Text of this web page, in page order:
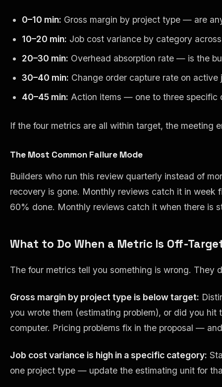
0–10 min: Gross margin by project type — are
10–20 min: Job cost variance by category
20–30 min: Overhead absorption rate — is the
30–40 min: Change order capture rate on
40–45 min: Action items — one to three specific
If the four metrics are all within target, the meeting
The Most Common Failure Mode
Builders who run this review quarterly instead of
recovery is gone. Monthly reviews catch it in week
60% done. Monthly reviews catch it when there is
What to Do When a Metric Is Off-
The four metrics tell you something is wrong. They
Gross margin by project type is below target:
you wrote them (estimating problem), or did you
computer. Pricing problems fix in the proposal —
Job cost variance is high in a specific category:
one project type — update the estimating unit for